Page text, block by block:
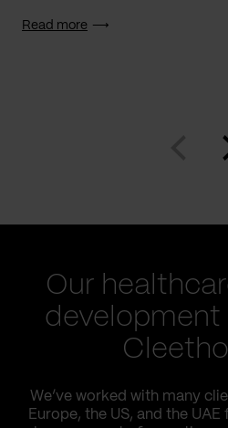
Read more
Our
development
We’ve worked with many
Europe, the US, and the